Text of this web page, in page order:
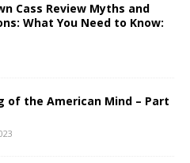
Cass Review Myths and
What You Need to Know:
of the American Mind – Part